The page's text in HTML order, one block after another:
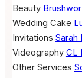
Beauty
Wedding Cake
Invitations Sarah
Videography CL
Other Services